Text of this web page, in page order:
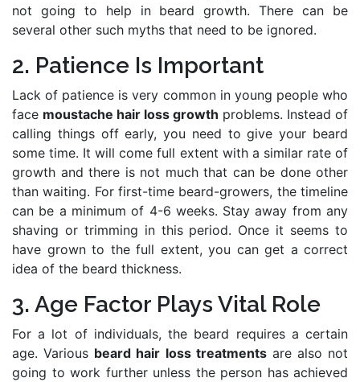
not going to help in beard growth. There can be
several other such myths that need to be ignored.
2. Patience Is Important
Lack of patience is very common in young people who
face moustache hair loss growth problems. Instead of
calling things off early, you need to give your beard
some time. It will come full extent with a similar rate of
growth and there is not much that can be done other
than waiting. For first-time beard-growers, the timeline
can be a minimum of 4-6 weeks. Stay away from any
shaving or trimming in this period. Once it seems to
have grown to the full extent, you can get a correct
idea of the beard thickness.
3. Age Factor Plays Vital Role
For a lot of individuals, the beard requires a certain
age. Various beard hair loss treatments are also not
going to work further unless the person has achieved